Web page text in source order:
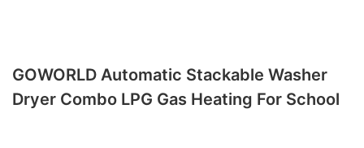
GOWORLD Automatic Stackable Washer
Dryer Combo LPG Gas Heating For School